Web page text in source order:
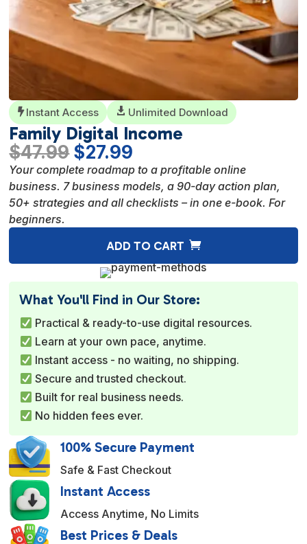
 Instant Access  Unlimited Download
Family Digital Income
$47.99 Original
price
was:
$47.99.
$27.99
price
is:
$27.99.
Your complete roadmap to a profitable online
business. 7 business models, a 90-day action plan,
50+ strategies and all checklists – in one e-book. For
beginners.
ADD TO CART
What You'll Find in Our Store:
Practical & ready-to-use digital resources.
Learn at your own pace, anytime.
Instant access - no waiting, no shipping.
Secure and trusted checkout.
Built for real business needs.
No hidden fees ever.
100% Secure Payment
Safe & Fast Checkout
Instant Access
Access Anytime, No Limits
Best Prices & Deals